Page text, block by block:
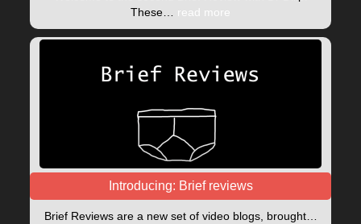
These… read more
Introducing: Brief reviews
Brief Reviews are a new set of video blogs, brought…